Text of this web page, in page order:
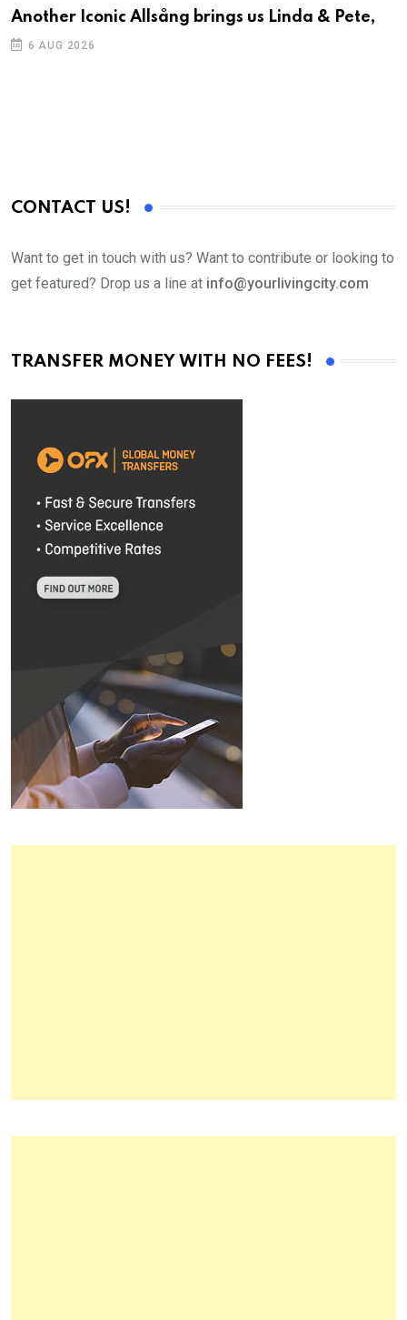
Another Iconic Allsång brings us Linda & Pete,
6 AUG 2026
CONTACT US!
Want to get in touch with us? Want to contribute or looking to
get featured? Drop us a line at info@yourlivingcity.com
TRANSFER MONEY WITH NO FEES!